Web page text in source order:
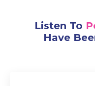
Listen To
Have